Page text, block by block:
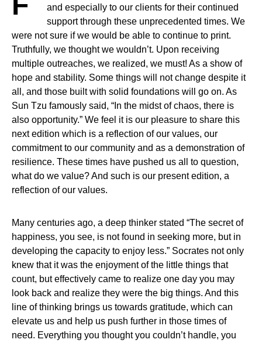
and especially to our clients for their continued
support through these unprecedented times. We
were not sure if we would be able to continue to print.
Truthfully, we thought we wouldn’t. Upon receiving
multiple outreaches, we realized, we must! As a show of
hope and stability. Some things will not change despite it
all, and those built with solid foundations will go on. As
Sun Tzu famously said, “In the midst of chaos, there is
also opportunity.” We feel it is our pleasure to share this
next edition which is a reflection of our values, our
commitment to our community and as a demonstration of
resilience. These times have pushed us all to question,
what do we value? And such is our present edition, a
reflection of our values.
Many centuries ago, a deep thinker stated “The secret of
happiness, you see, is not found in seeking more, but in
developing the capacity to enjoy less.” Socrates not only
knew that it was the enjoyment of the little things that
count, but effectively came to realize one day you may
look back and realize they were the big things. And this
line of thinking brings us towards gratitude, which can
elevate us and help us push further in those times of
need. Everything you thought you couldn’t handle, you